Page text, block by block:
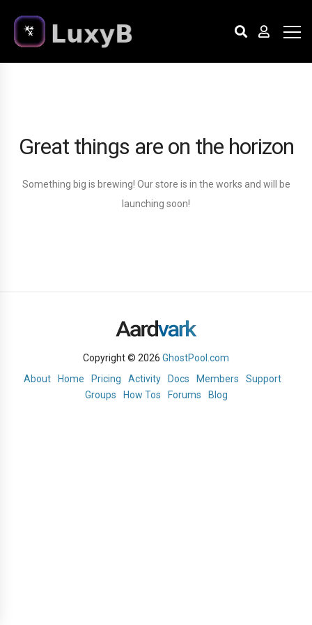
Great things are on the horizon
Something big is brewing! Our store is in the works and will be
launching soon!
Copyright © 2026 GhostPool.com
About
Home Pricing Activity Docs Members
Support
Groups
How Tos Forums Blog